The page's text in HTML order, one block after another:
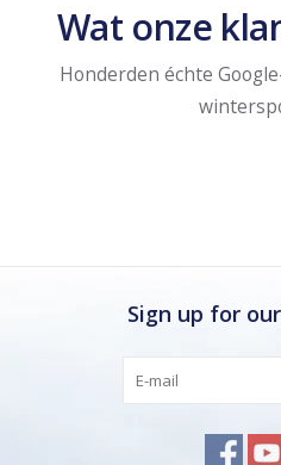
Wat onze
Honderden échte
Sign up for